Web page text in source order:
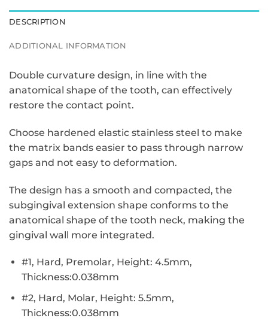
DESCRIPTION
ADDITIONAL INFORMATION
Double curvature design, in line with the
anatomical shape of the tooth, can effectively
restore the contact point.
Choose hardened elastic stainless steel to make
the matrix bands easier to pass through narrow
gaps and not easy to deformation.
The design has a smooth and compacted, the
subgingival extension shape conforms to the
anatomical shape of the tooth neck, making the
gingival wall more integrated.
#1, Hard, Premolar, Height: 4.5mm,
Thickness:0.038mm
#2, Hard, Molar, Height: 5.5mm,
Thickness:0.038mm